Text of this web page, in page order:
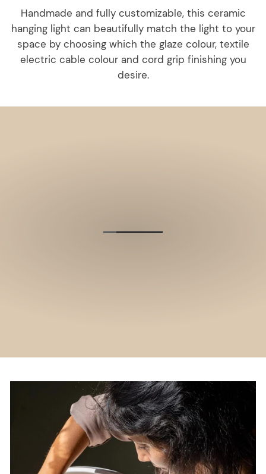
Handmade and fully customizable, this ceramic
hanging light can beautifully match the light to your
space by choosing which the glaze colour, textile
electric cable colour and cord grip finishing you
desire.